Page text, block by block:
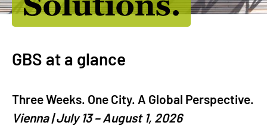
GBS at a glance
Three Weeks. One City. A Global Perspective.
Vienna | July 13 – August 1, 2026